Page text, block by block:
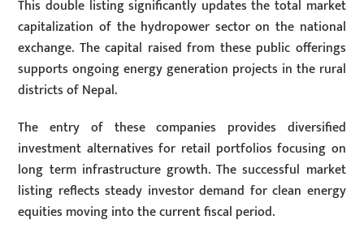
This double listing significantly updates the total market
capitalization of the hydropower sector on the national
exchange. The capital raised from these public offerings
supports ongoing energy generation projects in the rural
districts of Nepal.
The entry of these companies provides diversified
investment alternatives for retail portfolios focusing on
long term infrastructure growth. The successful market
listing reflects steady investor demand for clean energy
equities moving into the current fiscal period.